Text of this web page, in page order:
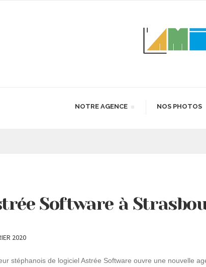
NOTRE AGENCE NOS PHOTOS
Software à
2020
stéphanois de logiciel Astrée Software ouvre une nouvelle